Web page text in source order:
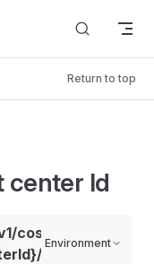
Return to top
center Id
cost-
relationships
Environment